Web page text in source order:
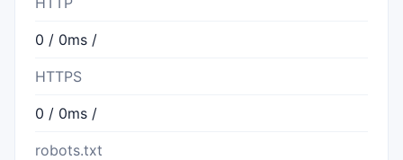
0 / 0ms /
HTTPS
0 / 0ms /
robots.txt